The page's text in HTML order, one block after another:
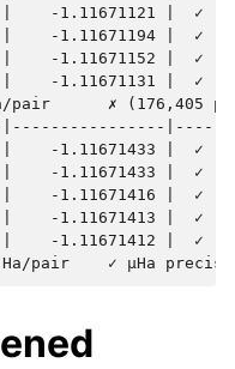
-1.11671121 |  ✓
-1.11671194 |  ✓
-1.11671152 |  ✓
-1.11671131 |  ✓
pair      ✗ (176,405
-1.11671433 |  ✓
-1.11671433 |  ✓
-1.11671416 |  ✓
-1.11671413 |  ✓
-1.11671412 |  ✓